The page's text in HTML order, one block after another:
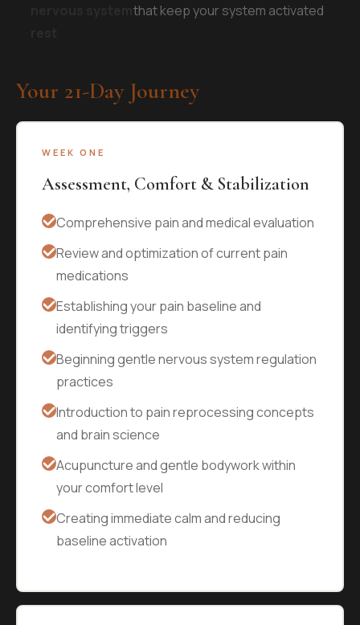
that keep your system activated
Your 21-Day Journey
WEEK ONE
Assessment, Comfort & Stabilization
Comprehensive pain and medical evaluation
Review and optimization of current pain
medications
Establishing your pain baseline and
identifying triggers
Beginning gentle nervous system regulation
practices
Introduction to pain reprocessing concepts
and brain science
Acupuncture and gentle bodywork within
your comfort level
Creating immediate calm and reducing
baseline activation